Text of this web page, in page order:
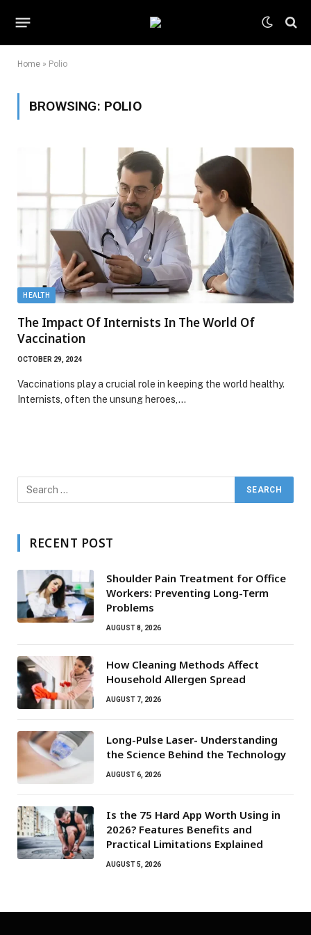
Home » Polio
BROWSING: POLIO
HEALTH
The Impact Of Internists In The World Of
Vaccination
OCTOBER 29, 2024
Vaccinations play a crucial role in keeping the world healthy.
Internists, often the unsung heroes,…
RECENT POST
Shoulder Pain Treatment for Office
Workers: Preventing Long-Term
Problems
AUGUST 8, 2026
How Cleaning Methods Affect
Household Allergen Spread
AUGUST 7, 2026
Long-Pulse Laser- Understanding
the Science Behind the Technology
AUGUST 6, 2026
Is the 75 Hard App Worth Using in
2026? Features Benefits and
Practical Limitations Explained
AUGUST 5, 2026